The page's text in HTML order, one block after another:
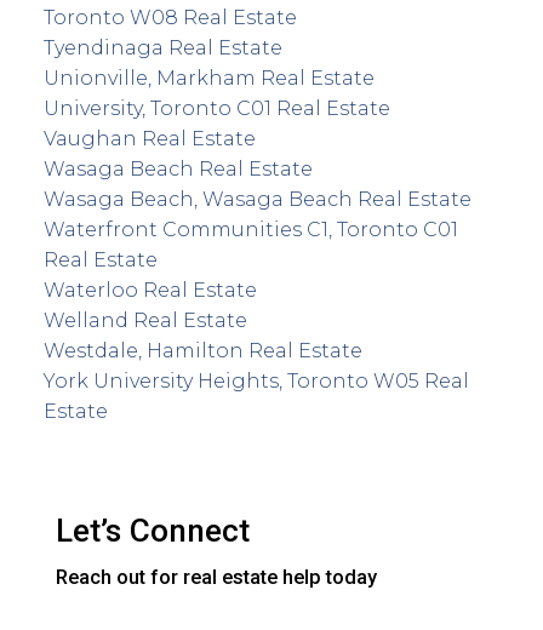
Toronto W08 Real Estate
Tyendinaga Real Estate
Unionville, Markham Real Estate
University, Toronto C01 Real Estate
Vaughan Real Estate
Wasaga Beach Real Estate
Wasaga Beach, Wasaga Beach Real Estate
Waterfront Communities C1, Toronto C01
Real Estate
Waterloo Real Estate
Welland Real Estate
Westdale, Hamilton Real Estate
York University Heights, Toronto W05 Real
Estate
Let’s Connect
Reach out for real estate help today